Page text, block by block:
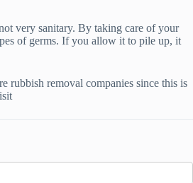
very sanitary. By taking care of your
of germs. If you allow it to pile up, it
rubbish removal companies since this is